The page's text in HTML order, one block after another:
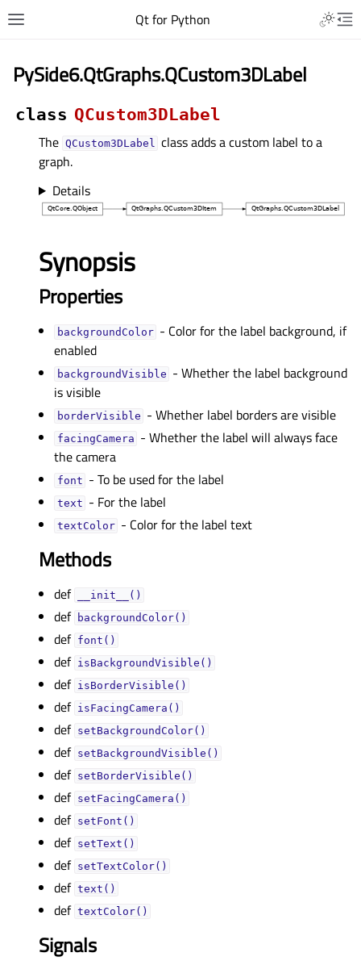
Qt for Python
PySide6.QtGraphs.QCustom3DLabel
class QCustom3DLabel
The QCustom3DLabel class adds a custom label to a
graph.
Details
Synopsis
Properties
backgroundColorᅟ - Color for the label background, if
enabled
backgroundVisibleᅟ - Whether the label background
is visible
borderVisibleᅟ - Whether label borders are visible
facingCameraᅟ - Whether the label will always face
the camera
fontᅟ - To be used for the label
textᅟ - For the label
textColorᅟ - Color for the label text
Methods
def __init__()
def backgroundColor()
def font()
def isBackgroundVisible()
def isBorderVisible()
def isFacingCamera()
def setBackgroundColor()
def setBackgroundVisible()
def setBorderVisible()
def setFacingCamera()
def setFont()
def setText()
def setTextColor()
def text()
def textColor()
Signals